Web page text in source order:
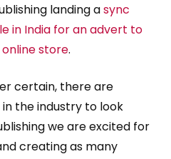
landing async
in India for an advert to
store.
certain, there are
the industry to look
we are excited for
creating as many